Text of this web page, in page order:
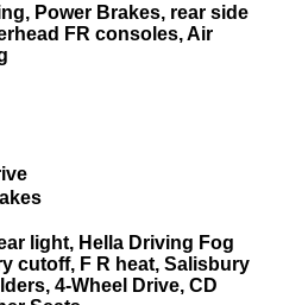
Power Brakes, rear side
FR consoles, Air
light, Hella Driving Fog
cutoff, F R heat, Salisbury
4-Wheel Drive, CD